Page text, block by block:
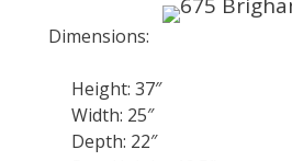
Dimensions:
Height: 37″
Width: 25″
Depth: 22″